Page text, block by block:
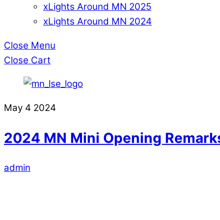
xLights Around MN 2025
xLights Around MN 2024
Close Menu
Close Cart
May 4 2024
2024 MN Mini Opening
admin